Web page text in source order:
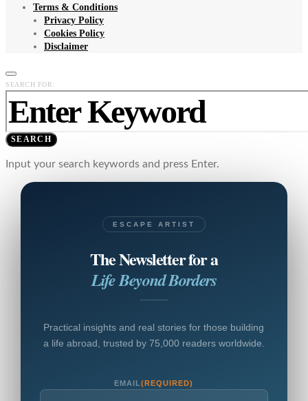
Terms & Conditions
Privacy Policy
Cookies Policy
Disclaimer
SEARCH FOR:
SEARCH
Input your search keywords and press Enter.
ESCAPE ARTIST
The Newsletter for a
Life Beyond Borders
Practical insights and real stories for those building
a life abroad, trusted by 75,000 readers worldwide.
EMAIL(REQUIRED)